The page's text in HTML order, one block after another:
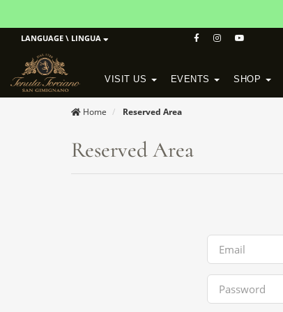
LANGUAGE \ LINGUA
VISIT US EVENTS SHOP
Home Reserved Area
Reserved Area